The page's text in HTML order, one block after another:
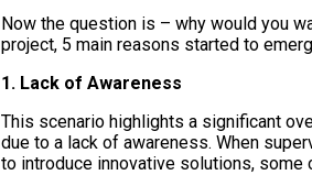
Now the question is – why would you
project, 5 main reasons started to
1. Lack of Awareness
This scenario highlights a significant
due to a lack of awareness. When
to introduce innovative solutions,